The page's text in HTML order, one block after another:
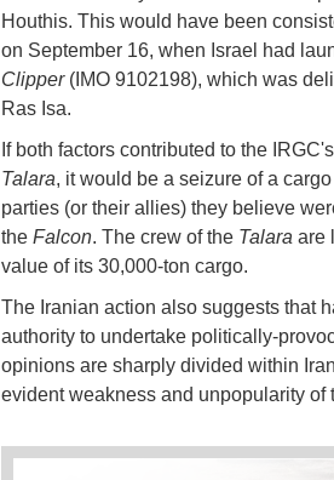
Houthis. This would have been
on September 16, when Israel had
Clipper(IMO 9102198), which was
Ras Isa.
If both factors contributed to the
Talara, it would be a seizure of a
parties (or their allies) they believe
the Falcon. The crew of the Talara are
value of its 30,000-ton cargo.
The Iranian action also suggests that
authority to undertake politically-
opinions are sharply divided within
evident weakness and unpopularity of